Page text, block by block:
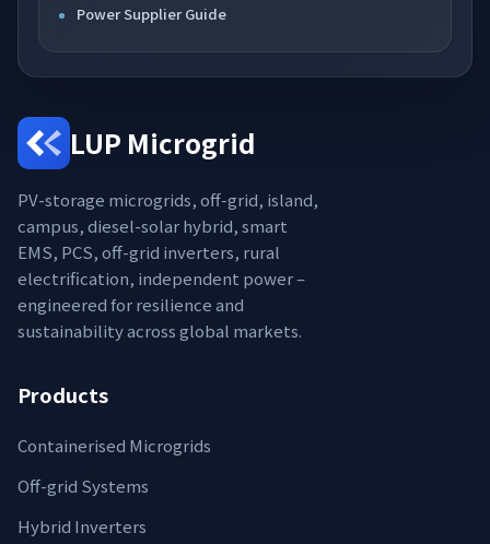
Power Supplier Guide
LUP Microgrid
PV-storage microgrids, off-grid, island,
campus, diesel-solar hybrid, smart
EMS, PCS, off-grid inverters, rural
electrification, independent power –
engineered for resilience and
sustainability across global markets.
Products
Containerised Microgrids
Off-grid Systems
Hybrid Inverters